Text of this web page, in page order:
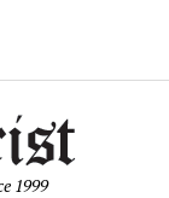
1999